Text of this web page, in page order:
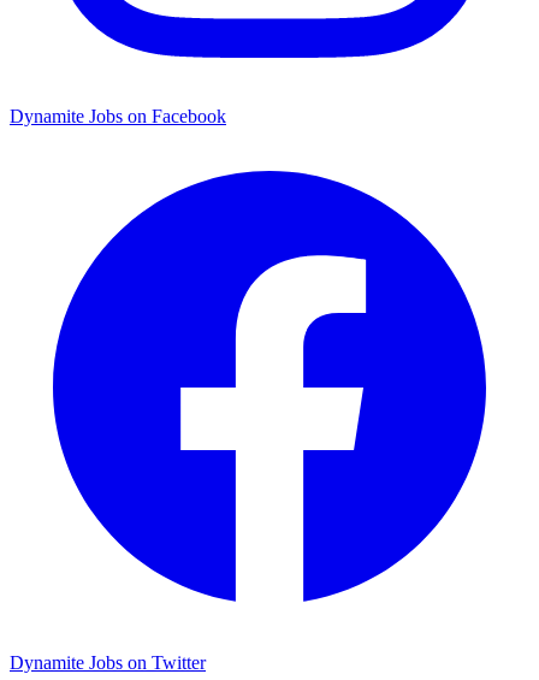
Dynamite Jobs on Facebook
Dynamite Jobs on Twitter